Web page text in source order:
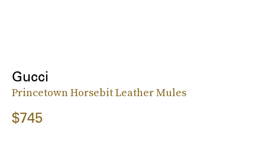
Gucci
Princetown Horsebit Leather Mules
$745